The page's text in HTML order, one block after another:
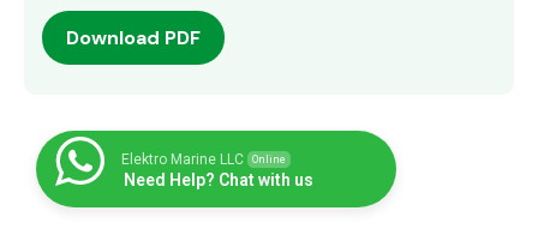
Download PDF
Elektro Marine LLC Online
Need Help? Chat with us